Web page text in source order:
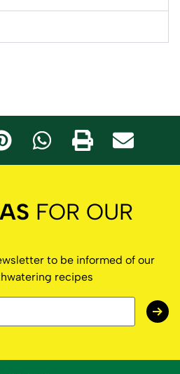
FOR OUR
to be informed of our
recipes